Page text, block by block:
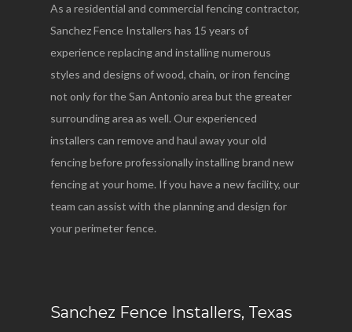
As a residential and commercial fencing contractor,
Sanchez Fence Installers has 15 years of
experience replacing and installing numerous
styles and designs of wood, chain, or iron fencing
not only for the San Antonio area but the greater
surrounding area as well. Our experienced
installers can remove and haul away your old
fencing before professionally installing brand new
fencing at your home. If you have a new facility, our
team can assist with the planning and design for
your perimeter fence.
Sanchez Fence Installers, Texas